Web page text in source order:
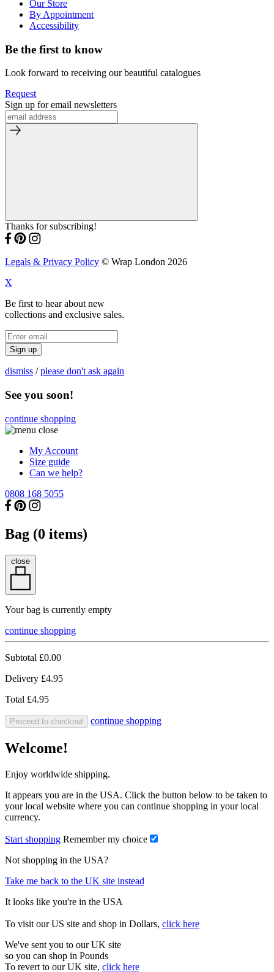
Our Store
By Appointment
Accessibility
Be the first to know
Look forward to receiving our beautiful catalogues
Request
Sign up for email newsletters
Thanks for subscribing!
Legals & Privacy Policy © Wrap London 2026
X
Be first to hear about new
collections and exclusive sales.
Sign up
dismiss /please don't ask again
See you soon!
continue shopping
My Account
Size guide
Can we help?
0808 168 5055
Bag (0 items)
close
Your bag is currently empty
continue shopping
Subtotal £0.00
Delivery £4.95
Total £4.95
Proceed to checkout continue shopping
Welcome!
Enjoy worldwide shipping.
It appears you are in the USA. Click the button below to be taken to
your local website where you can continue shopping in your local
currency.
Start shopping Remember my choice
Not shopping in the USA?
Take me back to the UK site instead
It looks like you're in the USA
To visit our US site and shop in Dollars, click here
We've sent you to our UK site
so you can shop in Pounds
To revert to our UK site, click here